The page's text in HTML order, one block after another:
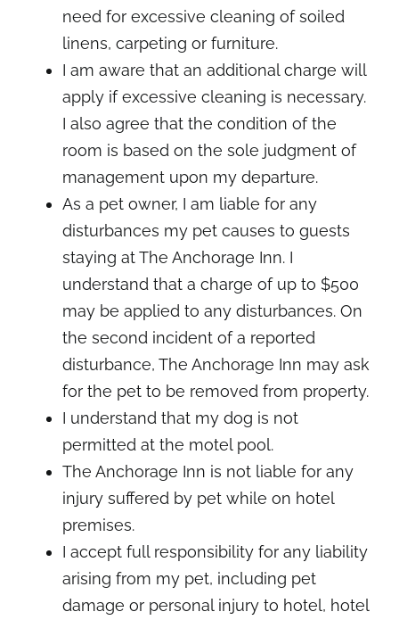
need for excessive cleaning of soiled
linens, carpeting or furniture.
I am aware that an additional charge will
apply if excessive cleaning is necessary.
I also agree that the condition of the
room is based on the sole judgment of
management upon my departure.
As a pet owner, I am liable for any
disturbances my pet causes to guests
staying at The Anchorage Inn. I
understand that a charge of up to $500
may be applied to any disturbances. On
the second incident of a reported
disturbance, The Anchorage Inn may ask
for the pet to be removed from property.
I understand that my dog is not
permitted at the motel pool.
The Anchorage Inn is not liable for any
injury suffered by pet while on hotel
premises.
I accept full responsibility for any liability
arising from my pet, including pet
damage or personal injury to hotel, hotel